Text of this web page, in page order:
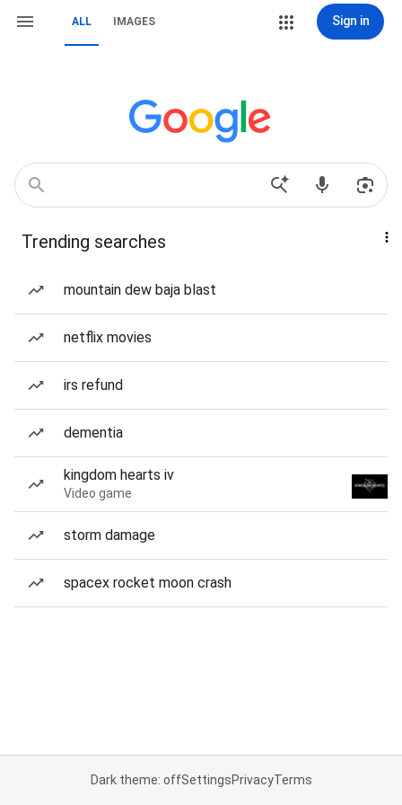
ALL IMAGES Sign in
Trending searches
mountain dew baja blast
netflix movies
irs refund
dementia
kingdom hearts iv
Video game
storm damage
spacex rocket moon crash
Dark theme: offSettingsPrivacyTerms